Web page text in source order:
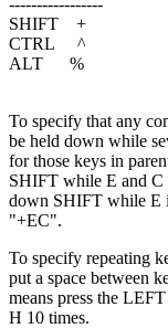
SHIFT +
CTRL ^
ALT %
To specify that any
be held down while
for those keys in
SHIFT while E and C
down SHIFT while E
"+EC".
To specify repeating
put a space between
means press the
H 10 times.